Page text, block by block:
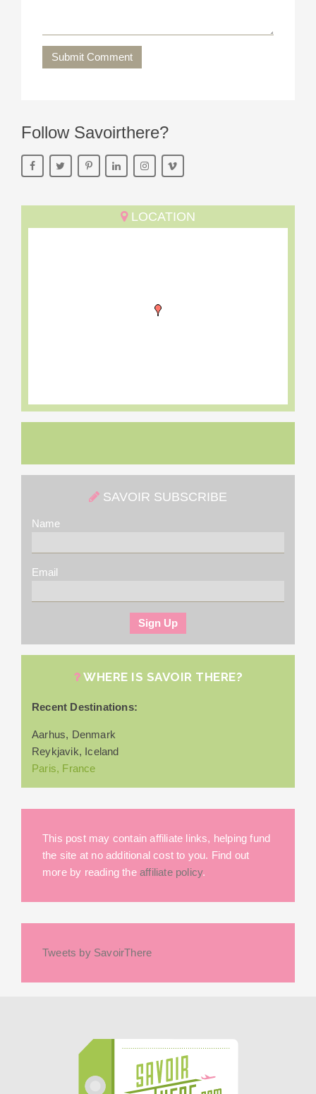
Submit Comment
Follow Savoirthere?
LOCATION
SAVOIR SUBSCRIBE
Name
Email
WHERE IS SAVOIR THERE?
Recent Destinations:
Aarhus, Denmark
Reykjavik, Iceland
Paris, France
This post may contain affiliate links, helping fund
the site at no additional cost to you. Find out
more by reading the affiliate policy.
Tweets by SavoirThere